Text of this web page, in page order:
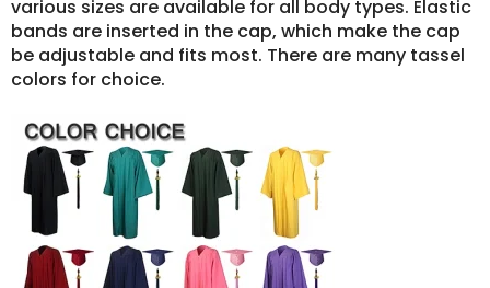
various sizes are available for all body types. Elastic
bands are inserted in the cap, which make the cap
be adjustable and fits most. There are many tassel
colors for choice.